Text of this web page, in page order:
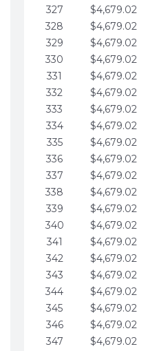
327
$4,679.02
328
$4,679.02
329
$4,679.02
330
$4,679.02
331
$4,679.02
332
$4,679.02
333
$4,679.02
334
$4,679.02
335
$4,679.02
336
$4,679.02
337
$4,679.02
338
$4,679.02
339
$4,679.02
340
$4,679.02
341
$4,679.02
342
$4,679.02
343
$4,679.02
344
$4,679.02
345
$4,679.02
346
$4,679.02
347
$4,679.02